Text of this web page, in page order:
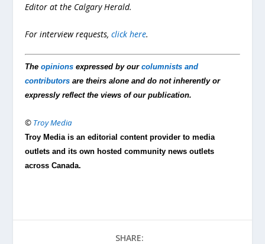
Editor at the Calgary Herald.
For interview requests,click here.
Theopinions expressed by ourcolumnists and
contributors are theirs alone and do not inherently or
expressly reflect the views of our publication.
© Troy Media
Troy Media is an editorial content provider to media
outlets and its own hosted community news outlets
across Canada.
SHARE: